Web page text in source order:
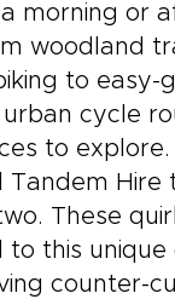
morning or
woodland
to easy-
cycle
to explore.
Tandem Hire
These
to this unique
counter-